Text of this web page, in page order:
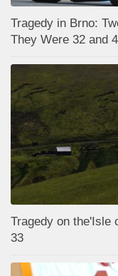
Tragedy in Brno:
They Were 32 and
Tragedy on the'Isle
33